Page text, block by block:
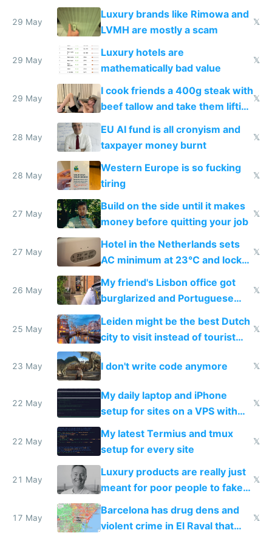
29 May
Luxury brands like Rimowa and
LVMH are mostly a scam
𝕏
29 May
Luxury hotels are
mathematically bad value
𝕏
29 May
I cook friends a 400g steak with
beef tallow and take them lifting
to cure tiredness depression or
𝕏
28 May
EU AI fund is all cronyism and
taxpayer money burnt
𝕏
28 May
Western Europe is so fucking
tiring
𝕏
27 May
Build on the side until it makes
money before quitting your job
𝕏
27 May
Hotel in the Netherlands sets
AC minimum at 23°C and locks
windows for security
𝕏
26 May
My friend's Lisbon office got
burglarized and Portuguese
police refused to recover his
Airtagged Apple display
𝕏
25 May
Leiden might be the best Dutch
city to visit instead of tourist
Amsterdam
𝕏
23 May I don't write code anymore 𝕏
22 May
My daily laptop and iPhone
setup for sites on a VPS with
Claude Code
𝕏
22 May
My latest Termius and tmux
setup for every site
𝕏
21 May
Luxury products are really just
meant for poor people to fake
they're rich
𝕏
17 May
Barcelona has drug dens and
violent crime in El Raval that
𝕏